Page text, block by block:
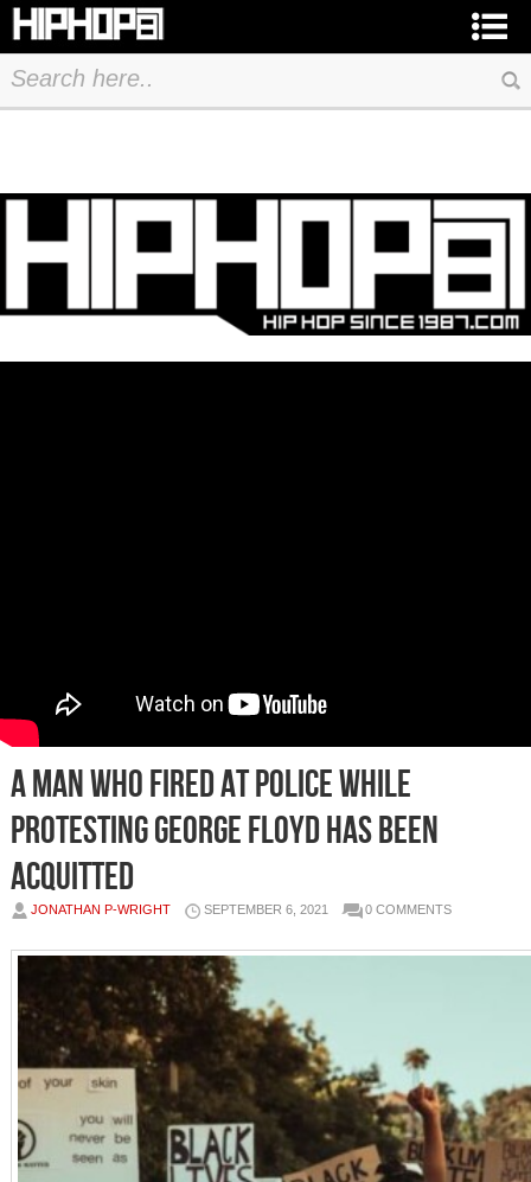
A man who fired at police while
protesting George Floyd has been
acquitted
JONATHAN P-WRIGHT SEPTEMBER 6, 2021 0 COMMENTS